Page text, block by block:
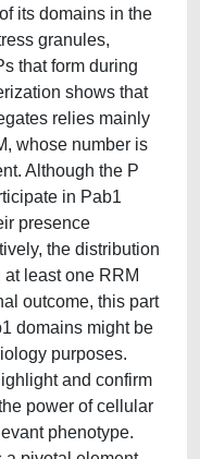
its domains in the
granules,
that form during
shows that
relies mainly
whose number is
Although the P
in Pab1
presence
the distribution
least one RRM
outcome, this part
domains might be
purposes.
and confirm
power of cellular
phenotype.